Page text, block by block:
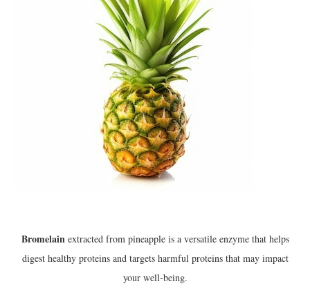
Bromelainextracted from pineapple is a versatile enzyme that helps
digest healthy proteins and targets harmful proteins that may impact
your well-being.